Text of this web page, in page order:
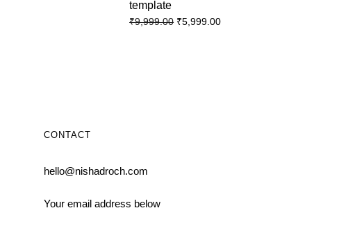
template
₹9,999.00 ₹5,999.00
CONTACT
hello@nishadroch.com
Your email address below